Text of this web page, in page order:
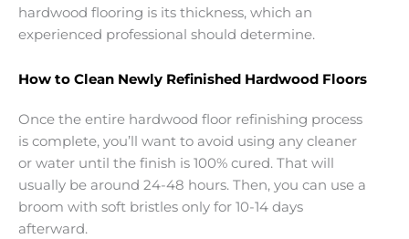
hardwood flooring is its thickness, which an
experienced professional should determine.
How to Clean Newly Refinished Hardwood Floors
Once the entire hardwood floor refinishing process
is complete, you’ll want to avoid using any cleaner
or water until the finish is 100% cured. That will
usually be around 24-48 hours. Then, you can use a
broom with soft bristles only for 10-14 days
afterward.